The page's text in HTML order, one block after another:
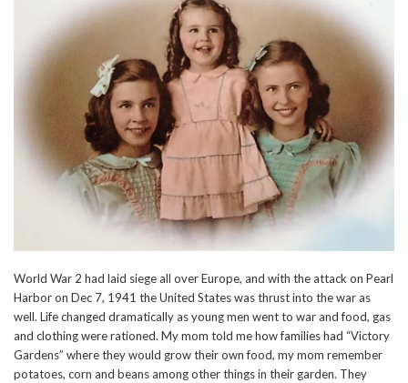
World War 2 had laid siege all over Europe, and with the attack on Pearl
Harbor on Dec 7, 1941 the United States was thrust into the war as
well. Life changed dramatically as young men went to war and food, gas
and clothing were rationed. My mom told me how families had “Victory
Gardens” where they would grow their own food, my mom remember
potatoes, corn and beans among other things in their garden. They